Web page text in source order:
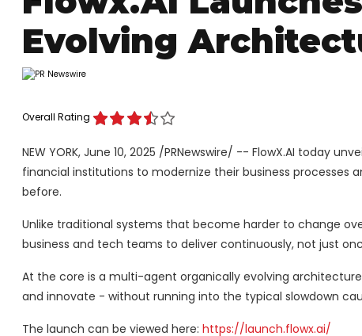
Evolving
Overall Rating
NEW YORK, June 10, 2025 /PRNewswire/ -- FlowX.AI today
financial institutions to modernize their business
before.
Unlike traditional systems that become harder to change
business and tech teams to deliver continuously, not just
At the core is a multi-agent organically evolving
and innovate - without running into the typical slowdown
The launch can be viewed here: https://launch.flowx.ai/